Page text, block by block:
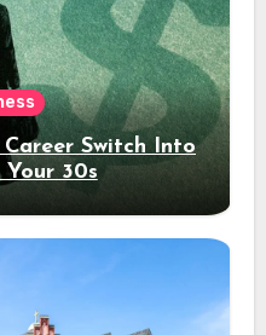
Switch Into
Your 30s